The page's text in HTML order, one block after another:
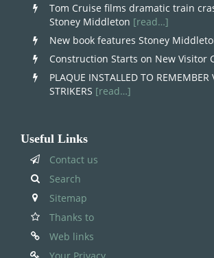
Tom Cruise films dramatic train
Stoney Middleton [read…]
New book features Stoney
Construction Starts on New Visitor
PLAQUE INSTALLED TO REMEMBER
STRIKERS [read…]
Useful Links
Contact us
Search
Sitemap
Thanks to
Web links
Your Privacy